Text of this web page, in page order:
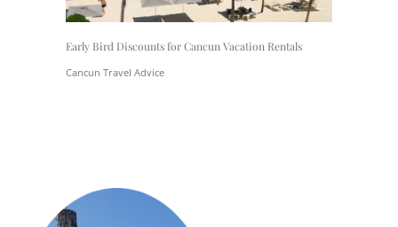
Early Bird Discounts for Cancun Vacation Rentals
Cancun Travel Advice